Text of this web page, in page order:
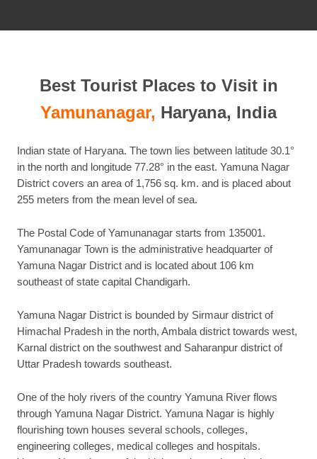
Best Tourist Places to Visit in
Yamunanagar, Haryana, India
Indian state of Haryana. The town lies between latitude 30.1°
in the north and longitude 77.28° in the east. Yamuna Nagar
District covers an area of 1,756 sq. km. and is placed about
255 meters from the mean level of sea.
The Postal Code of Yamunanagar starts from 135001.
Yamunanagar Town is the administrative headquarter of
Yamuna Nagar District and is located about 106 km
southeast of state capital Chandigarh.
Yamuna Nagar District is bounded by Sirmaur district of
Himachal Pradesh in the north, Ambala district towards west,
Karnal district on the southwest and Saharanpur district of
Uttar Pradesh towards southeast.
One of the holy rivers of the country Yamuna River flows
through Yamuna Nagar District. Yamuna Nagar is highly
flourishing town houses several schools, colleges,
engineering colleges, medical colleges and hospitals.